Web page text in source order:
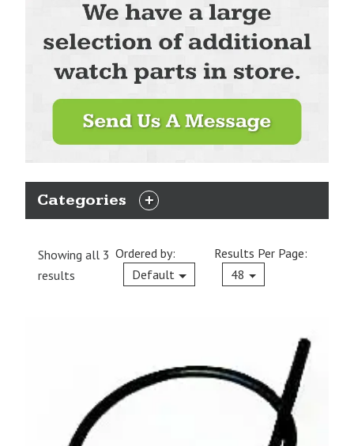
Categories
EXPAND
Showing all 3
results
Ordered by:
Default
Current
Results Per Page:
48